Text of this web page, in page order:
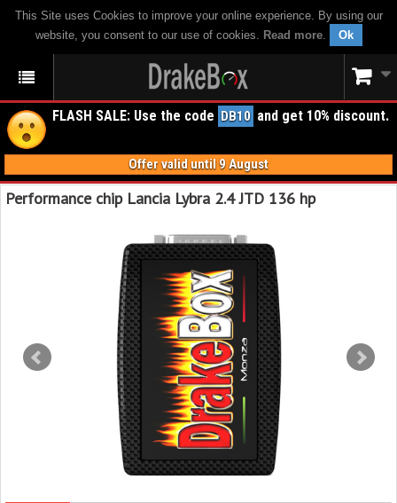
This Site uses Cookies to improve your online experience. By using our
website, you consent to our use of cookies. Read more. Ok
FLASH SALE: Use the code DB10 and get 10% discount.
Offer valid until 9 August
Performance chip Lancia Lybra 2.4 JTD 136 hp